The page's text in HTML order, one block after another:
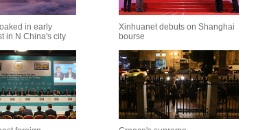
in early
in N China's city
Xinhuanet debuts on Shanghai
bourse